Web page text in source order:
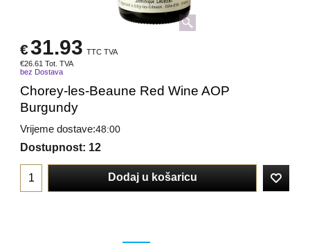
€31.93 TTC TVA
€26.61 Tot. TVA
bez Dostava
Chorey-les-Beaune Red Wine AOP
Burgundy
Vrijeme dostave:48:00
Dostupnost: 12
Dodaj u košaricu